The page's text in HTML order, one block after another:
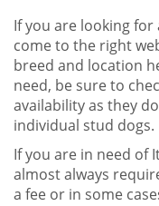
If you are looking for
come to the right
breed and location
need, be sure to
availability as they
individual stud dogs.
If you are in need of
almost always
a fee or in some